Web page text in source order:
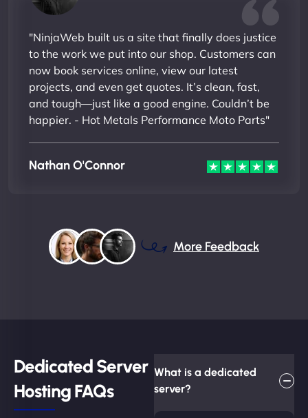
"NinjaWeb built us a site that finally does justice
to the work we put into our shop. Customers can
now book services online, view our latest
projects, and even get quotes. It’s clean, fast,
and tough—just like a good engine. Couldn’t be
happier. - Hot Metals Performance Moto Parts"
Nathan O'Connor
More Feedback
Dedicated Server
Hosting FAQs​
What is a dedicated
server?